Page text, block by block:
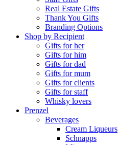
Real Estate Gifts
Thank You Gifts
Branding Options
Shop by Recipient
Gifts for her
Gifts for him
Gifts for dad
Gifts for mum
Gifts for clients
Gifts for staff
Whisky lovers
Prenzel
Beverages
Cream Liqueurs
Schnapps